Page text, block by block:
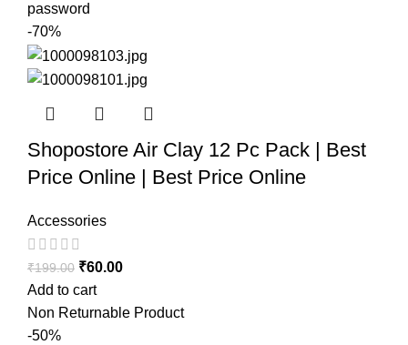
password
-70%
Shopostore Air Clay 12 Pc Pack | Best
Price Online | Best Price Online
Accessories
₹199.00 ₹60.00
Add to cart
Non Returnable Product
-50%